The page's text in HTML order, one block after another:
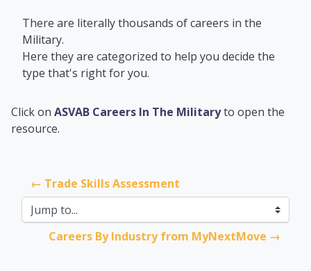
There are literally thousands of careers in the
Military.
Here they are categorized to help you decide the
type that's right for you.
Career Information
Click on ASVAB Careers In The Militaryto open the
resource.
← Trade Skills Assessment
Jump to...
Careers By Industry from MyNextMove →